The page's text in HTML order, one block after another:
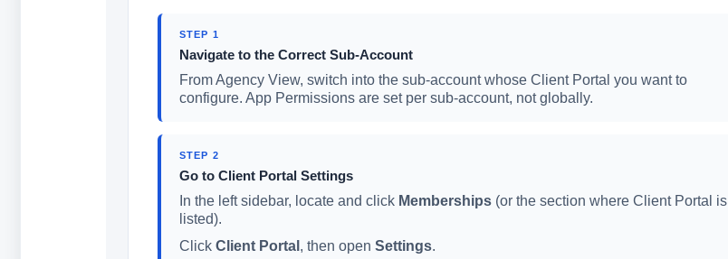
STEP 1
Navigate to the Correct Sub-Account
From Agency View, switch into the sub-account whose Client Portal you want to
configure. App Permissions are set per sub-account, not globally.
STEP 2
Go to Client Portal Settings
In the left sidebar, locate and click Memberships(or the section where Client Portal is
listed).
Click Client Portal , then open Settings.